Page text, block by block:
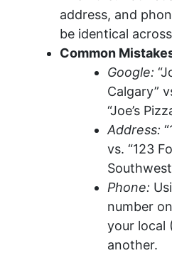
address, and
be identical
Common
Google:
Calgary”
“Joe’s
Address:
vs. “123
Phone:
number
your local
another.